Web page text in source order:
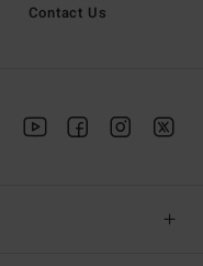
Contact Us